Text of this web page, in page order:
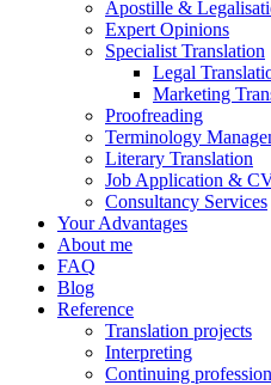
Apostille &
Expert Opinions
Specialist Translation
Legal
Marketing
Proofreading
Terminology
Literary Translation
Job Application &
Consultancy Services
Your Advantages
About me
FAQ
Blog
Reference
Translation projects
Interpreting
Continuing